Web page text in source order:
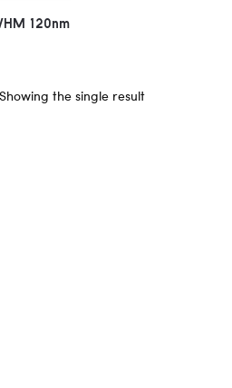
120nm
Showing the single result